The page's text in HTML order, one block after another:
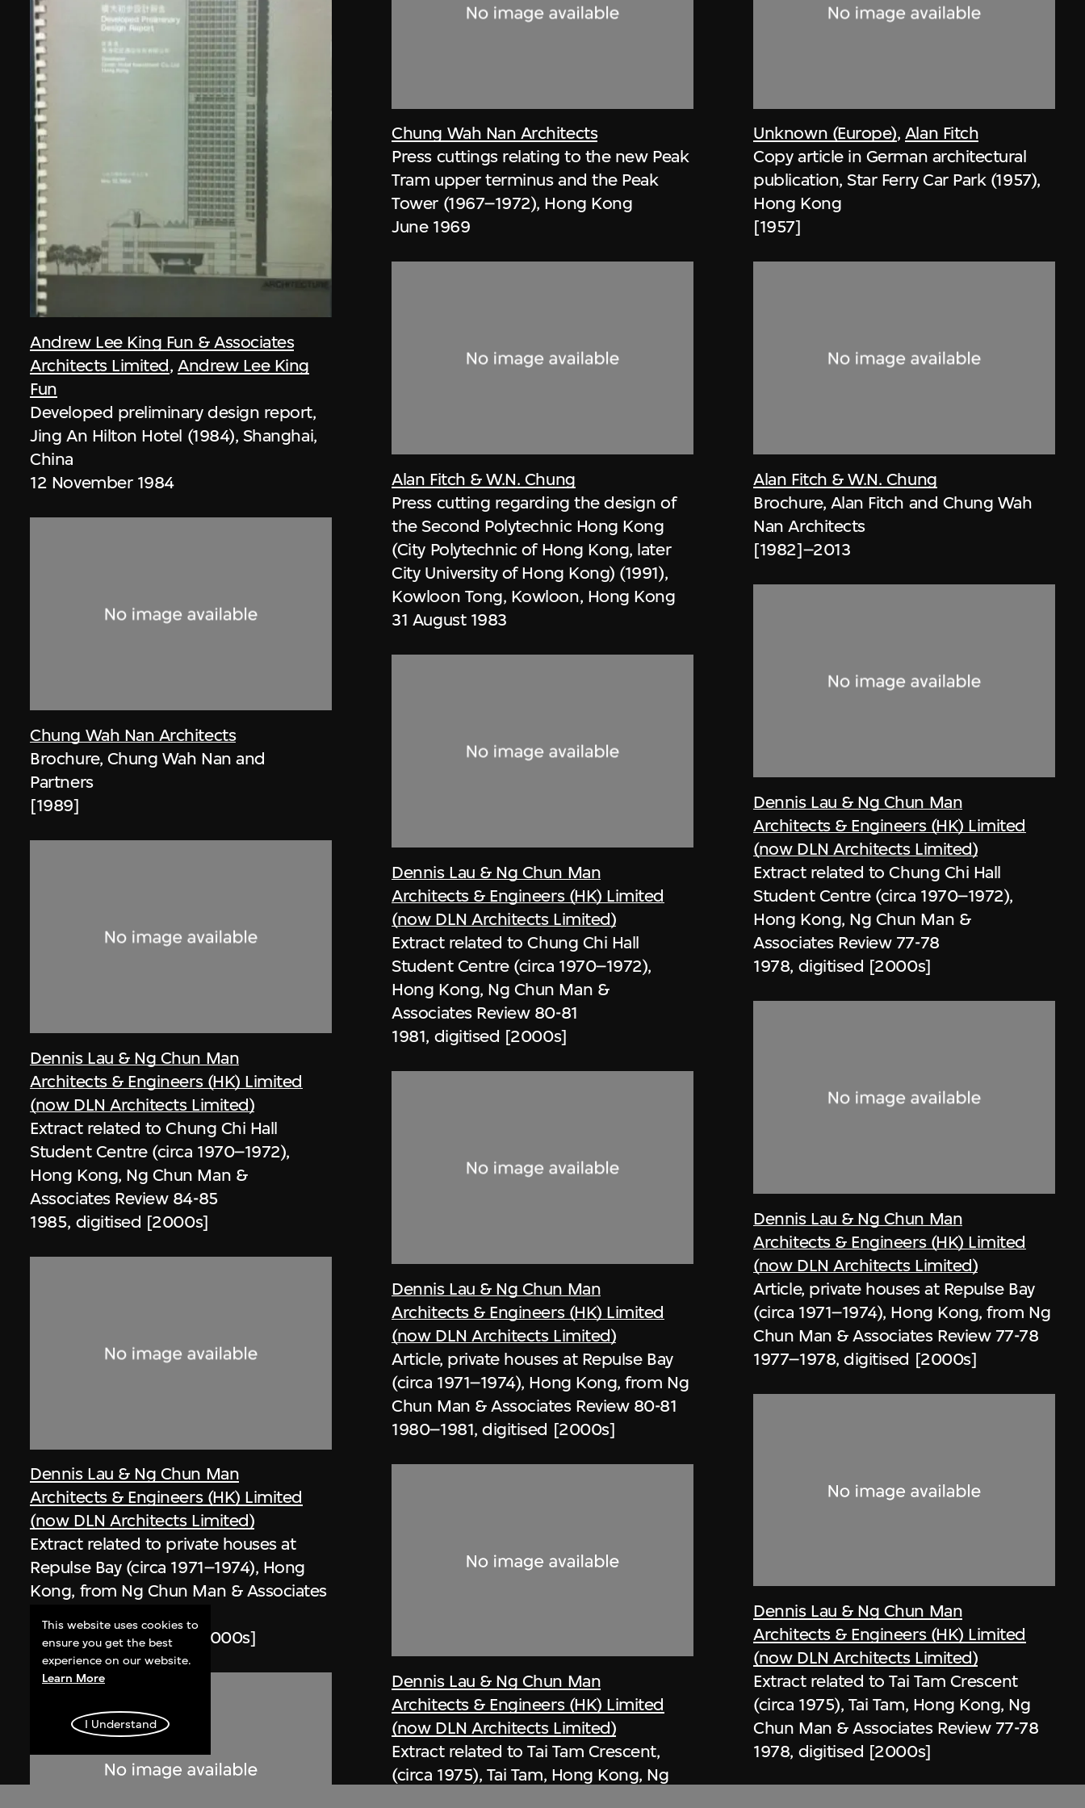
Andrew Lee King Fun & Associates
Architects Limited,Andrew Lee King
Fun
Developed preliminary design report,
Jing An Hilton Hotel (1984), Shanghai,
China
12 November 1984
Chung Wah Nan Architects
Brochure, Chung Wah Nan and
Partners
[1989]
Dennis Lau & Ng Chun Man
Architects & Engineers (HK) Limited
(now DLN Architects Limited)
Extract related to Chung Chi Hall
Student Centre (circa 1970–1972),
Hong Kong, Ng Chun Man &
Associates Review 84-85
1985, digitised [2000s]
Dennis Lau & Ng Chun Man
Architects & Engineers (HK) Limited
(now DLN Architects Limited)
Extract related to private houses at
Repulse Bay (circa 1971–1974), Hong
Kong, from Ng Chun Man & Associates
1984–1985, digitised [2000s]
Chung Wah Nan Architects
Press cuttings relating to the new Peak
Tram upper terminus and the Peak
Tower (1967–1972), Hong Kong
June 1969
Alan Fitch & W.N. Chung
Press cutting regarding the design of
the Second Polytechnic Hong Kong
(City Polytechnic of Hong Kong, later
City University of Hong Kong) (1991),
Kowloon Tong, Kowloon, Hong Kong
31 August 1983
Dennis Lau & Ng Chun Man
Architects & Engineers (HK) Limited
(now DLN Architects Limited)
Extract related to Chung Chi Hall
Student Centre (circa 1970–1972),
Hong Kong, Ng Chun Man &
Associates Review 80-81
1981, digitised [2000s]
Dennis Lau & Ng Chun Man
Architects & Engineers (HK) Limited
(now DLN Architects Limited)
Article, private houses at Repulse Bay
(circa 1971–1974), Hong Kong, from Ng
Chun Man & Associates Review 80-81
1980–1981, digitised [2000s]
Dennis Lau & Ng Chun Man
Architects & Engineers (HK) Limited
(now DLN Architects Limited)
Extract related to Tai Tam Crescent,
(circa 1975), Tai Tam, Hong Kong, Ng
Unknown (Europe), Alan Fitch
Copy article in German architectural
publication, Star Ferry Car Park (1957),
Hong Kong
[1957]
Alan Fitch & W.N. Chung
Brochure, Alan Fitch and Chung Wah
Nan Architects
[1982]–2013
Dennis Lau & Ng Chun Man
Architects & Engineers (HK) Limited
(now DLN Architects Limited)
Extract related to Chung Chi Hall
Student Centre (circa 1970–1972),
Hong Kong, Ng Chun Man &
Associates Review 77-78
1978, digitised [2000s]
Dennis Lau & Ng Chun Man
Architects & Engineers (HK) Limited
(now DLN Architects Limited)
Article, private houses at Repulse Bay
(circa 1971–1974), Hong Kong, from Ng
Chun Man & Associates Review 77-78
1977–1978, digitised [2000s]
Dennis Lau & Ng Chun Man
Architects & Engineers (HK) Limited
(now DLN Architects Limited)
Extract related to Tai Tam Crescent
(circa 1975), Tai Tam, Hong Kong, Ng
Chun Man & Associates Review 77-78
1978, digitised [2000s]
This website uses cookies to
ensure you get the best
experience on our website.
Learn More
I Understand